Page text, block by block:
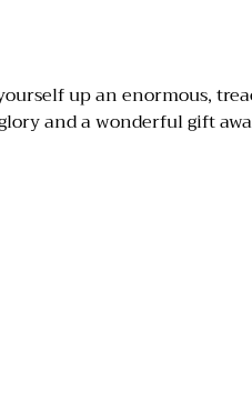
up an enormous,
and a wonderful gift